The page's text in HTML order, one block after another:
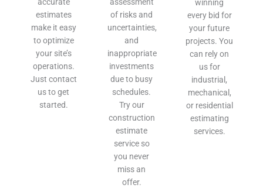
accurate
estimates
make it easy
to optimize
your site’s
operations.
Just contact
us to get
started.
assessment
of risks and
uncertainties,
and
inappropriate
investments
due to busy
schedules.
Try our
construction
estimate
service so
you never
miss an
offer.
winning
every bid for
your future
projects. You
can rely on
us for
industrial,
mechanical,
or residential
estimating
services.